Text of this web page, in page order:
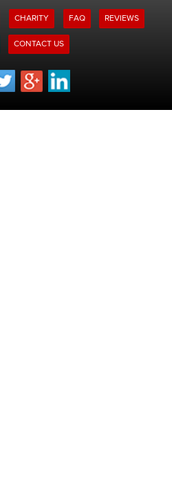
CHARITY FAQ REVIEWS
CONTACT US